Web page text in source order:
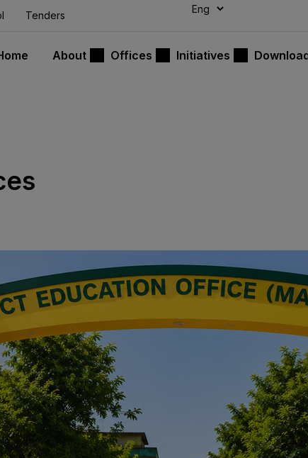
Tenders
About Offices Initiatives
modal-check